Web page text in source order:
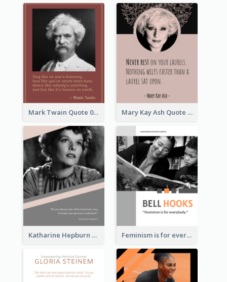
Mark Twain Quote 03 Mary Kay Ash Quote
Katharine Hepburn Quote Feminism is for everybody. ―Bell Hooks